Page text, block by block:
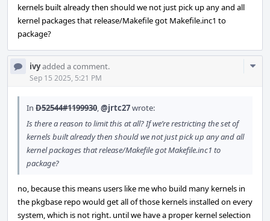
kernels built already then should we not just pick up any and all
kernel packages that release/Makefile got Makefile.inc1 to
package?
ivyadded a comment.
Sep 15 2025, 5:21 PM
In D52544#1199930,@jrtc27wrote:
Is there a reason to limit this at all? If we’re restricting the set of
kernels built already then should we not just pick up any and all
kernel packages that release/Makefile got Makefile.inc1 to
package?
no, because this means users like me who build many kernels in
the pkgbase repo would get all of those kernels installed on every
system, which is not right. until we have a proper kernel selection